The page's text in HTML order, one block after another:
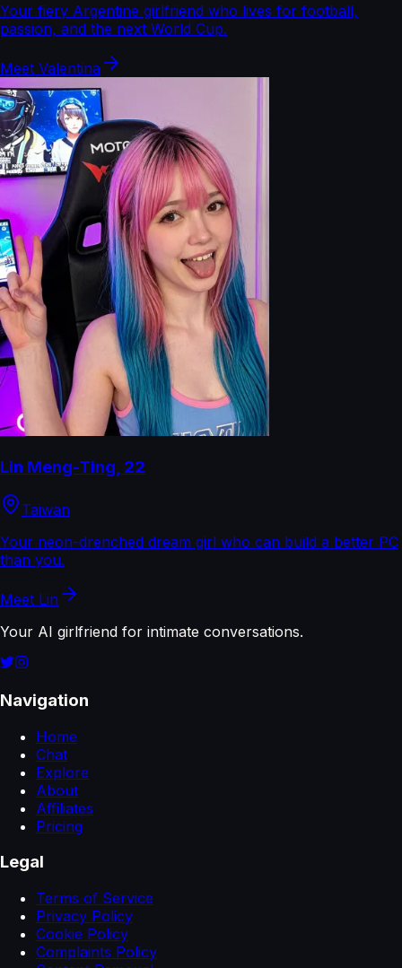
Your fiery Argentine girlfriend who lives for football,
passion, and the next World Cup.
Meet Valentina
Lin Meng-Ting 22
Taiwan
Your neon-drenched dream girl who can build a better PC
than you.
Meet Lin
Your AI girlfriend for intimate conversations.
Navigation
Home
Chat
Explore
About
Affiliates
Pricing
Legal
Terms of Service
Privacy Policy
Cookie Policy
Complaints Policy